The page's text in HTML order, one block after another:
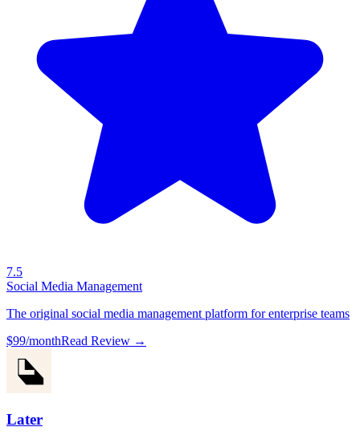
7.5
Social Media Management
The original social media management platform for enterprise teams
$99/monthRead Review →
Later